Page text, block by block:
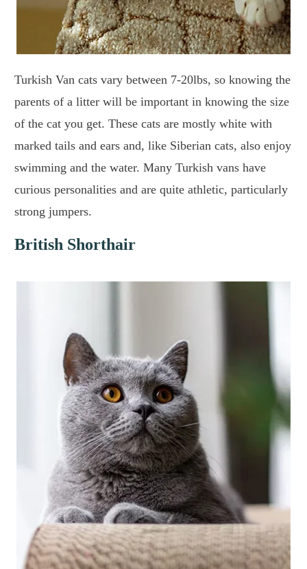
Turkish Van cats vary between 7-20lbs, so knowing the
parents of a litter will be important in knowing the size
of the cat you get. These cats are mostly white with
marked tails and ears and, like Siberian cats, also enjoy
swimming and the water. Many Turkish vans have
curious personalities and are quite athletic, particularly
strong jumpers.
British Shorthair